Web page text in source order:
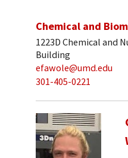
Chemical and
1223D Chemical and
Building
efawole@umd.edu
301-405-0221